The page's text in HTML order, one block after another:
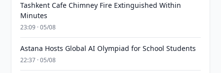
Tashkent Cafe Chimney Fire Extinguished Within
Minutes
23:09 · 05/08
Astana Hosts Global AI Olympiad for School Students
22:37 · 05/08